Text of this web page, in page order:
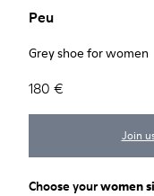
Peu
Grey shoe for women
180 €
Join
Choose yourwomen